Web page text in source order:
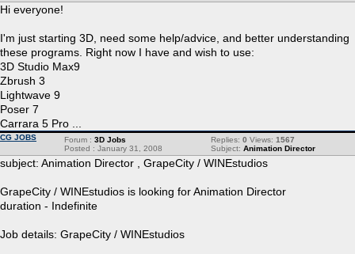
Hi everyone!
I'm just starting 3D, need some help/advice, and better understanding
these programs. Right now I have and wish to use:
3D Studio Max9
Zbrush 3
Lightwave 9
Poser 7
Carrara 5 Pro ...
CG JOBS Replies: 0 Views: 1567
Subject: Animation Director
Forum : 3D Jobs
Posted : January 31, 2008
subject: Animation Director , GrapeCity / WINEstudios
GrapeCity / WINEstudios is looking for Animation Director
duration - Indefinite
Job details: GrapeCity / WINEstudios